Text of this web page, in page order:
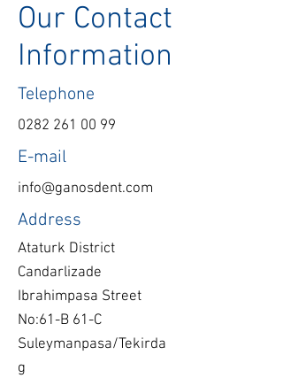
Our Contact
Information
Telephone
0282 261 00 99
E-mail
info@ganosdent.com
Address
Ataturk District
Candarlizade
Ibrahimpasa Street
No:61-B 61-C
Suleymanpasa/Tekirda
g